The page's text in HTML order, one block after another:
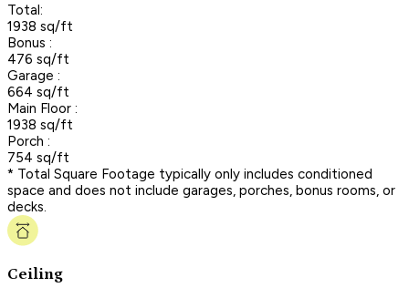
Total:
1938 sq/ft
Bonus :
476 sq/ft
Garage :
664 sq/ft
Main Floor :
1938 sq/ft
Porch :
754 sq/ft
* Total Square Footage typically only includes conditioned
space and does not include garages, porches, bonus rooms, or
decks.
Ceiling